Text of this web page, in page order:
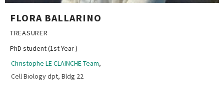
FLORA BALLARINO
TREASURER
PhD student (1st Year )
Christophe LE CLAINCHE Team,
Cell Biology dpt, Bldg 22